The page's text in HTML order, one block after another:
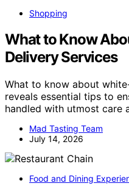
Shopping
What to Know
Delivery Services
What to know about
reveals essential tips to
handled with utmost care
Mad Tasting Team
July 14, 2026
Food and Dining